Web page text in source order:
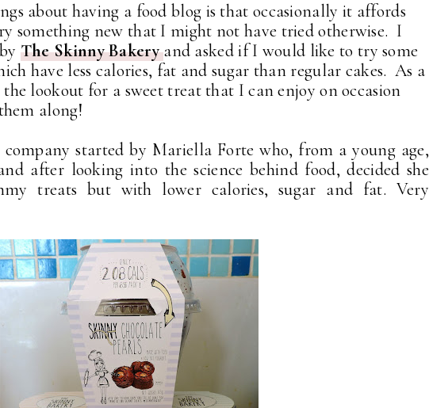
about having a food blog is that occasionally it affords
something new that I might not have tried otherwise. I
The Skinny Bakeryand asked if I would like to try some
have less calories, fat and sugar than regular cakes. As a
lookout for a sweet treat that I can enjoy on occasion
along!
started by Mariella Forte who, from a young age,
after looking into the science behind food, decided she
treats but with lower calories, sugar and fat. Very